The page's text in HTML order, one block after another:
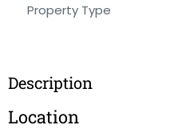
Property Type
Description
Location